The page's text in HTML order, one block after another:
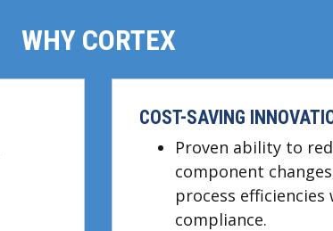
WHY CORTEX
COST-SAVING
Proven ability to
component
process
compliance.